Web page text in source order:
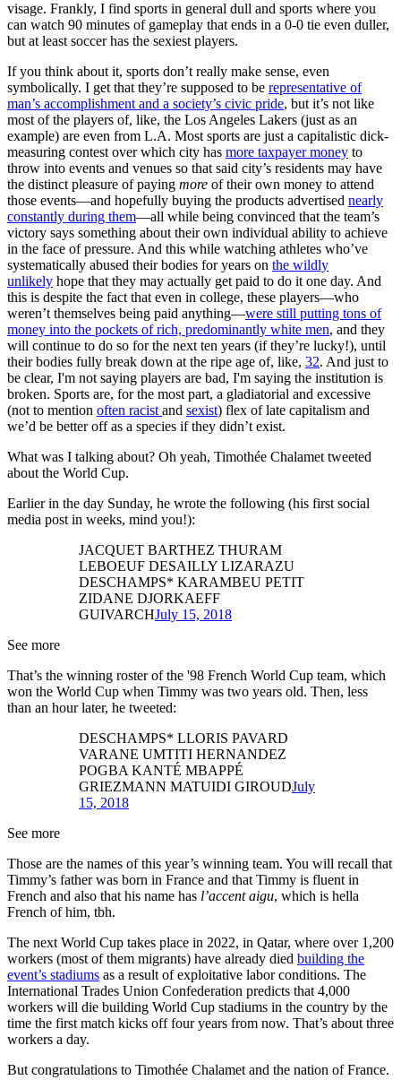
visage. Frankly, I find sports in general dull and sports where you
can watch 90 minutes of gameplay that ends in a 0-0 tie even duller,
but at least soccer has the sexiest players.
If you think about it, sports don’t really make sense, even
symbolically. I get that they’re supposed to be representative of
man’s accomplishment and a society’s civic pride, but it’s not like
most of the players of, like, the Los Angeles Lakers (just as an
example) are even from L.A. Most sports are just a capitalistic dick-
measuring contest over which city has more taxpayer money to
throw into events and venues so that said city’s residents may have
the distinct pleasure of paying more of their own money to attend
those events—and hopefully buying the products advertised nearly
constantly during them—all while being convinced that the team’s
victory says something about their own individual ability to achieve
in the face of pressure. And this while watching athletes who’ve
systematically abused their bodies for years on the wildly
unlikely hope that they may actually get paid to do it one day. And
this is despite the fact that even in college, these players—who
weren’t themselves being paid anything—were still putting tons of
money into the pockets of rich, predominantly white men, and they
will continue to do so for the next ten years (if they’re lucky!), until
their bodies fully break down at the ripe age of, like, 32. And just to
be clear, I'm not saying players are bad, I'm saying the institution is
broken. Sports are, for the most part, a gladiatorial and excessive
(not to mention often racist and sexist) flex of late capitalism and
we’d be better off as a species if they didn’t exist.
What was I talking about? Oh yeah, Timothée Chalamet tweeted
about the World Cup.
Earlier in the day Sunday, he wrote the following (his first social
media post in weeks, mind you!):
JACQUET BARTHEZ THURAM
LEBOEUF DESAILLY LIZARAZU
DESCHAMPS* KARAMBEU PETIT
ZIDANE DJORKAEFF
GUIVARCHJuly 15, 2018
See more
That’s the winning roster of the '98 French World Cup team, which
won the World Cup when Timmy was two years old. Then, less
than an hour later, he tweeted:
DESCHAMPS* LLORIS PAVARD
VARANE UMTITI HERNANDEZ
POGBA KANTÉ MBAPPÉ
GRIEZMANN MATUIDI GIROUDJuly
15, 2018
See more
Those are the names of this year’s winning team. You will recall that
Timmy’s father was born in France and that Timmy is fluent in
French and also that his name has l’accent aigu, which is hella
French of him, tbh.
The next World Cup takes place in 2022, in Qatar, where over 1,200
workers (most of them migrants) have already died building the
event’s stadiums as a result of exploitative labor conditions. The
International Trades Union Confederation predicts that 4,000
workers will die building World Cup stadiums in the country by the
time the first match kicks off four years from now. That’s about three
workers a day.
But congratulations to Timothée Chalamet and the nation of France.